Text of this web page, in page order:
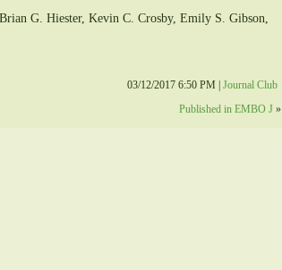
G. Hiester, Kevin C. Crosby, Emily S. Gibson,
03/12/2017 6:50 PM |Journal Club
Published in EMBO J»